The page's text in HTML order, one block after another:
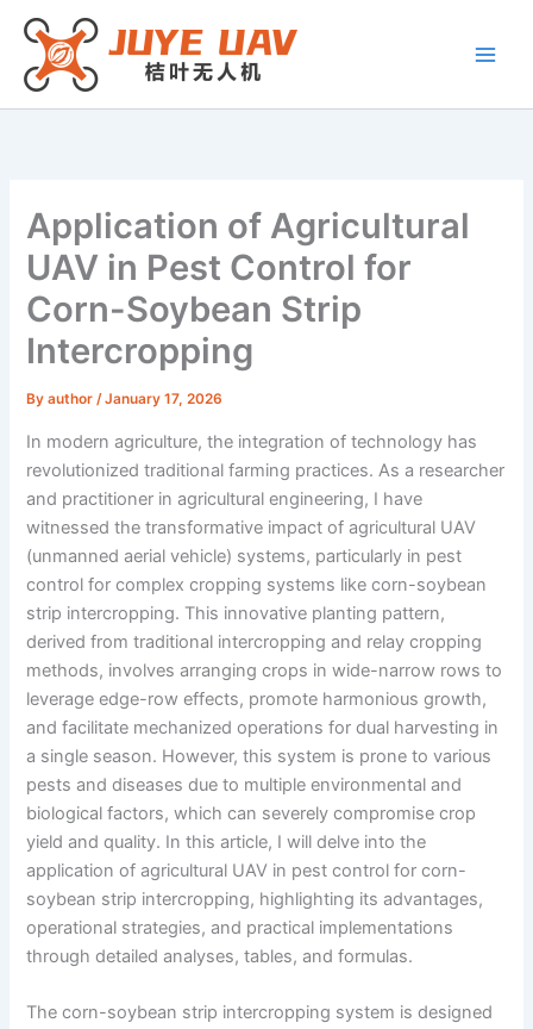
Skip
content
Application of Agricultural
UAV in Pest Control for
Corn-Soybean Strip
Intercropping
Byauthor/January 17, 2026
In modern agriculture, the integration of technology has
revolutionized traditional farming practices. As a researcher
and practitioner in agricultural engineering, I have
witnessed the transformative impact of agricultural UAV
(unmanned aerial vehicle) systems, particularly in pest
control for complex cropping systems like corn-soybean
strip intercropping. This innovative planting pattern,
derived from traditional intercropping and relay cropping
methods, involves arranging crops in wide-narrow rows to
leverage edge-row effects, promote harmonious growth,
and facilitate mechanized operations for dual harvesting in
a single season. However, this system is prone to various
pests and diseases due to multiple environmental and
biological factors, which can severely compromise crop
yield and quality. In this article, I will delve into the
application of agricultural UAV in pest control for corn-
soybean strip intercropping, highlighting its advantages,
operational strategies, and practical implementations
through detailed analyses, tables, and formulas.
The corn-soybean strip intercropping system is designed